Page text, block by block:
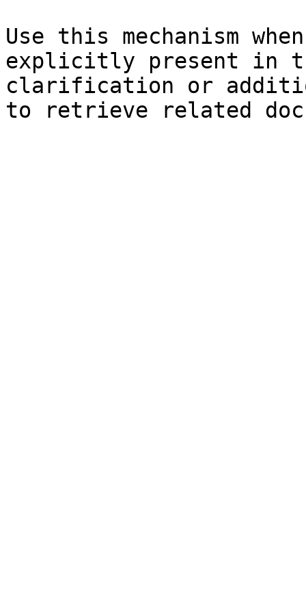
Use this mechanism
explicitly present in
clarification or